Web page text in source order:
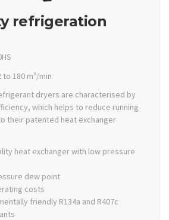
refrigeration
180 m³/min
dryers are characterised by
which helps to reduce running
their patented heat exchanger
heat exchanger with low pressure
dew point
costs
friendly R134a and R407c